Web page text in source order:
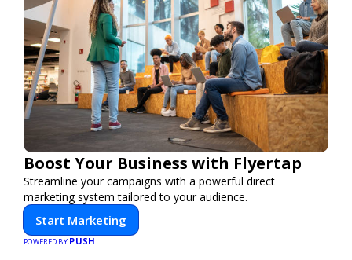
Boost Your Business with Flyertap
Streamline your campaigns with a powerful direct
marketing system tailored to your audience.
Start Marketing
POWERED BY PUSH